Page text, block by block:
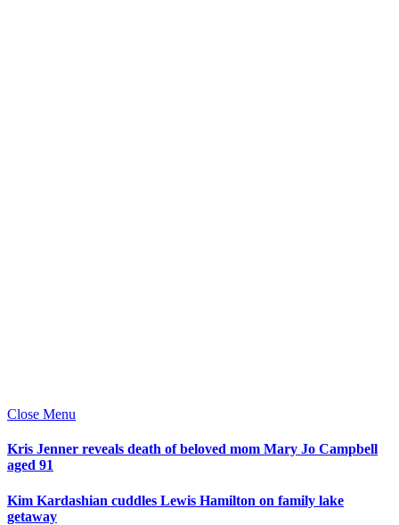
Close Menu
Kris Jenner reveals death of beloved mom Mary Jo Campbell
aged 91
Kim Kardashian cuddles Lewis Hamilton on family lake
getaway